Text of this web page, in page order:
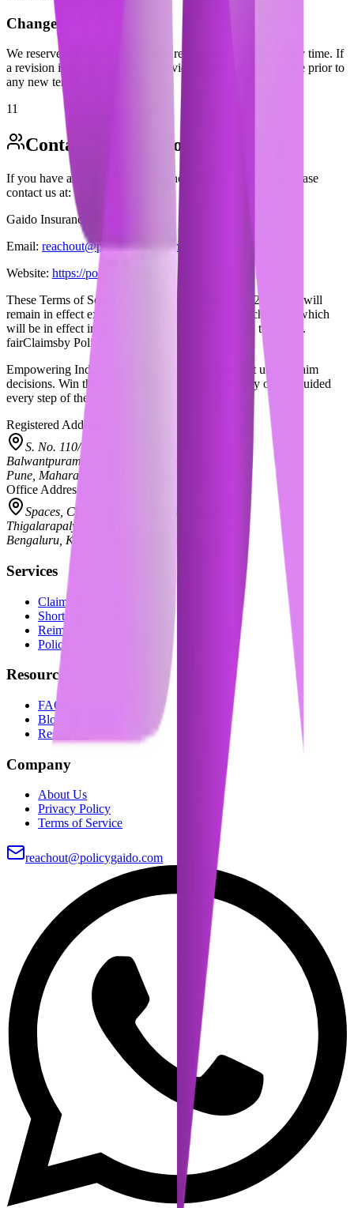
Changes to Terms
We reserve the right to modify or replace these Terms at any time. If
a revision is material, we will provide at least 30 days notice prior to
any new terms taking effect.
11
Contact Information
If you have any questions about these Terms of Service, please
contact us at:
Gaido Insurance Pvt Ltd.
Email: reachout@policygaido.com
Website: https://policygaido.com
These Terms of Service are effective as of
4 June 2025
and will
remain in effect except with respect to any future changes, which
will be in effect immediately after being posted on this page.
fairClaimsby Policygaido
Empowering Indian policyholders with AI to fight unfair claim
decisions. Win the full, fair payout you're rightfully owed, guided
every step of the way.
Registered Address
S. No. 110/1A, Fl. No. 703,
Balwantpuram Samrajya, Kothrud,
Pune, Maharashtra 411038, India
Office Address
Spaces, Crescent 4, Prestige Shantiniketan,
Thigalarapalya, Whitefield,
Bengaluru, Karnataka 560048, India
Services
Claim Rejection Appeal
Short-Settlement Recovery
Reimbursement Claims
Policy Review
Resources
FAQ
Blog
Resources
Company
About Us
Privacy Policy
Terms of Service
reachout@policygaido.com